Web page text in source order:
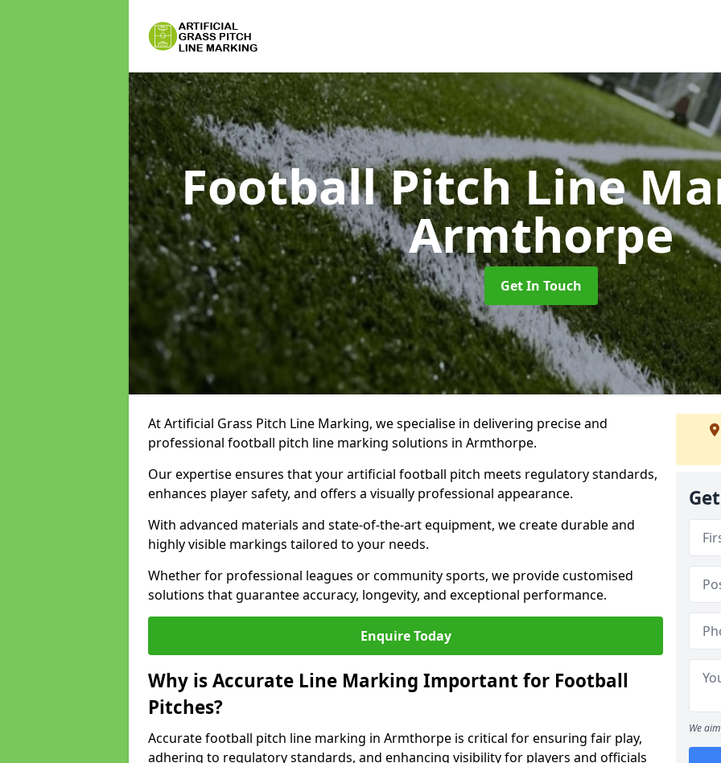
Football Pitch Line
Armthorpe
Get In Touch
At Artificial Grass Pitch Line Marking, we specialise in delivering precise and
professional football pitch line marking solutions in Armthorpe.
Our expertise ensures that your artificial football pitch meets regulatory standards,
enhances player safety, and offers a visually professional appearance.
With advanced materials and state-of-the-art equipment, we create durable and
highly visible markings tailored to your needs.
Whether for professional leagues or community sports, we provide customised
solutions that guarantee accuracy, longevity, and exceptional performance.
Enquire Today
Why is Accurate Line Marking Important for Football
Pitches?
Accurate football pitch line marking in Armthorpe is critical for ensuring fair play,
adhering to regulatory standards, and enhancing visibility for players and officials
We